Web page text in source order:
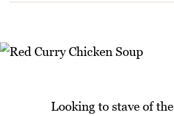
Looking to stave of